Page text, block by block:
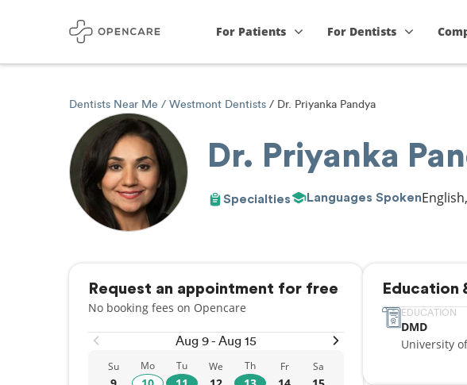
For Patients For Dentists
Dentists Near Me Westmont Dentists Dr. Priyanka Pandya
Dr. Priyanka
Specialties Languages Spoken
Request an appointment for free
No booking fees on Opencare
Aug 9 - Aug 15
Su Mo Tu We Th Fr Sa
Education
EDUCATION
DMD
University